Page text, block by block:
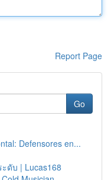
Report Page
Go
Defensores en...
ดับ | Lucas168